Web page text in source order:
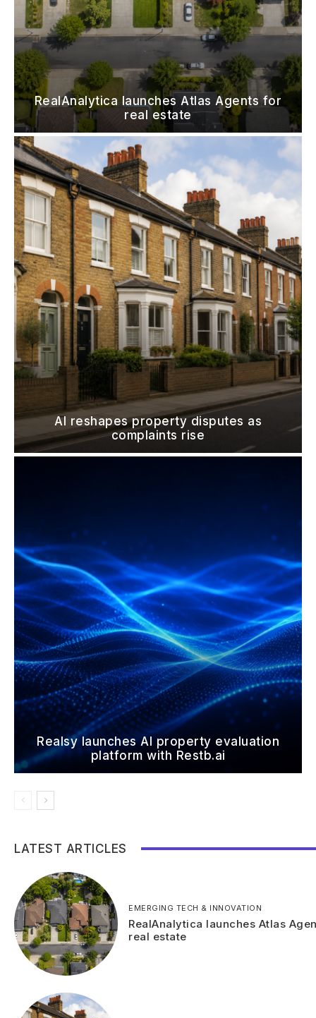
RealAnalytica launches Atlas Agents for
real estate
AI reshapes property disputes as
complaints rise
Realsy launches AI property evaluation
platform with Restb.ai
LATEST ARTICLES
EMERGING TECH & INNOVATION
RealAnalytica launches Atlas
real estate